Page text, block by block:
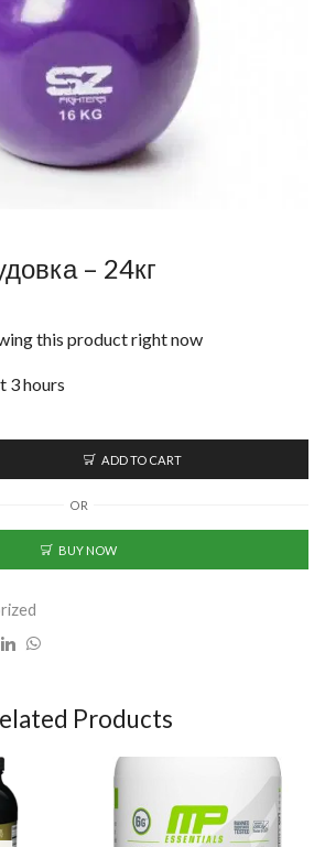
– 24кг
this product right now
3 hours
ADD TO CART
OR
BUY NOW
Products